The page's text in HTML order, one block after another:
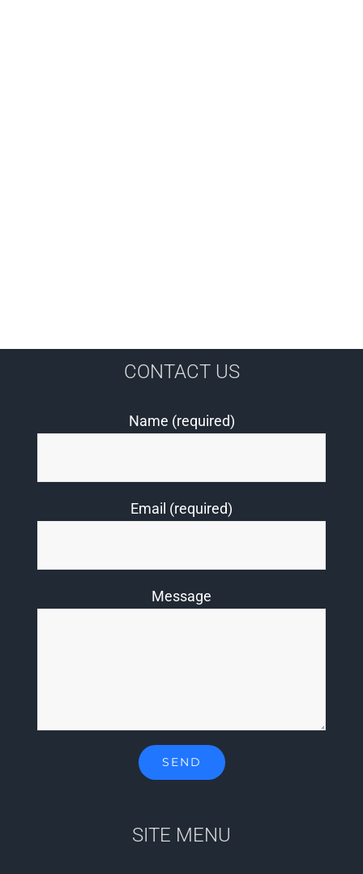
CONTACT US
Name (required)
Email (required)
Message
SITE MENU